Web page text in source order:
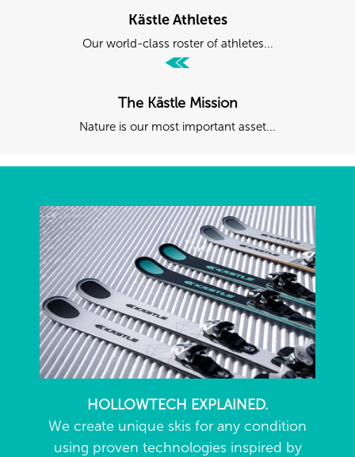
Kästle Athletes
Our world-class roster of athletes...
The Kästle Mission
Nature is our most important asset...
HOLLOWTECH EXPLAINED.
We create unique skis for any condition
using proven technologies inspired by